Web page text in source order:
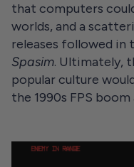
that computers
worlds, and a
releases followed in
Spasim. Ultimately,
popular culture
the 1990s FPS boom